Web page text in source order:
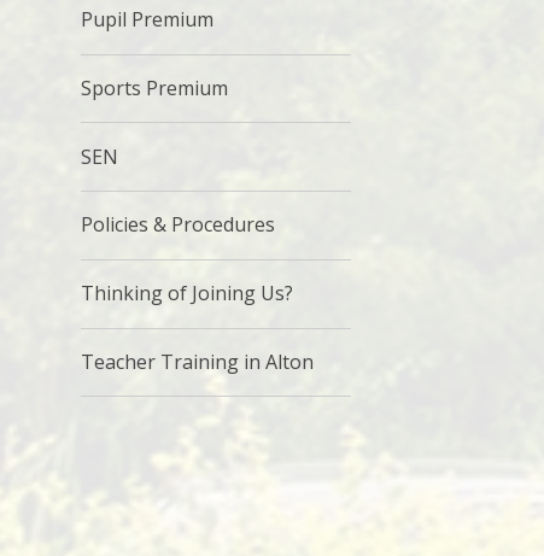
Pupil Premium
Sports Premium
SEN
Policies & Procedures
Thinking of Joining Us?
Teacher Training in Alton